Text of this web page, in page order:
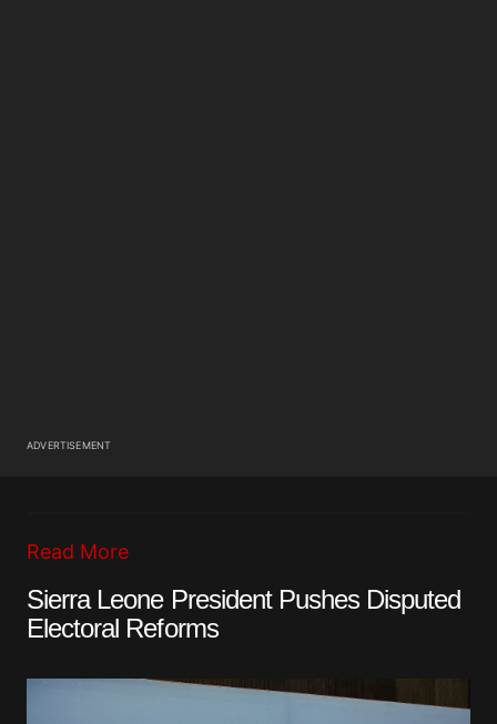
ADVERTISEMENT
Read More
Sierra Leone President Pushes Disputed
Electoral Reforms